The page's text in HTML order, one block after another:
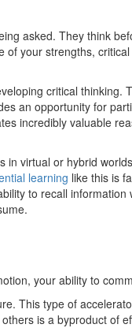
asked. They think
your strengths,
critical thinking.
an opportunity for
incredibly valuable
in virtual or hybrid
learning like this is
to recall information
your ability to
This type of
is a byproduct of